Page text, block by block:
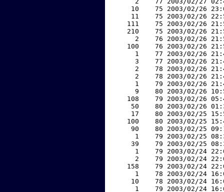
10    75 2003/02/26
11    75 2003/02/26
111    75 2003/02/26
210    75 2003/02/26
2    76 2003/02/26
100    76 2003/02/26
1    77 2003/02/26
3    77 2003/02/26
2    78 2003/02/26
2    78 2003/02/26
1    79 2003/02/26
9    80 2003/02/26
108    79 2003/02/26
50    80 2003/02/26
17    80 2003/02/25
100    80 2003/02/25
90    80 2003/02/25
1    79 2003/02/25
39    79 2003/02/25
1    79 2003/02/24
2    79 2003/02/24
158    79 2003/02/24
1    78 2003/02/24
10    78 2003/02/24
1    79 2003/02/24